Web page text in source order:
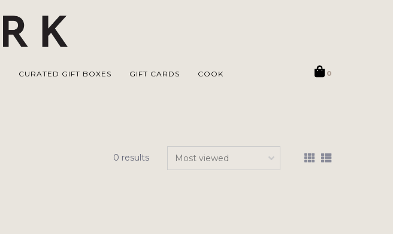
CURATED GIFT BOXES GIFT CARDS COOK 0
0 results